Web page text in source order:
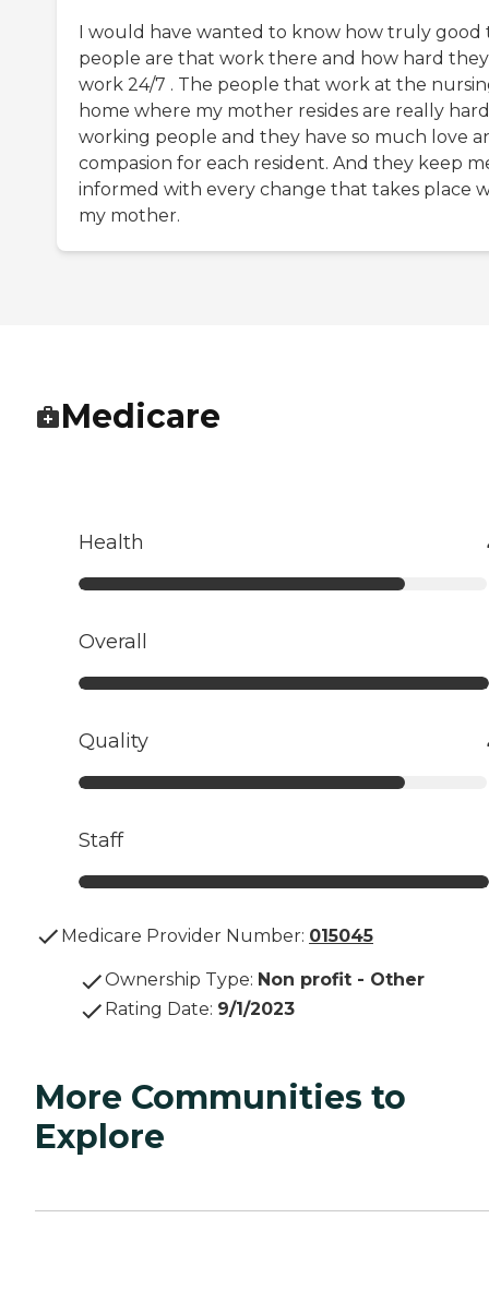
I would have wanted to know how truly good
people are that work there and how hard they
work 24/7 . The people that work at the
home where my mother resides are really hard
working people and they have so much love
compasion for each resident. And they keep
informed with every change that takes place
my mother.
Medicare
Health
Overall
Quality
Staff
Medicare Provider Number: 015045
Ownership Type: Non profit - Other
Rating Date: 9/1/2023
More Communities to
Explore